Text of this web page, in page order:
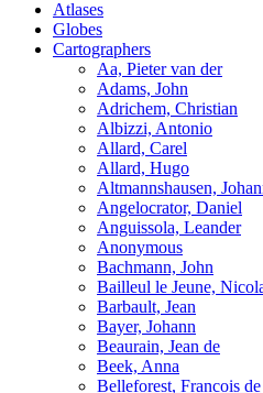
Atlases
Globes
Cartographers
Aa, Pieter van der
Adams, John
Adrichem, Christian
Albizzi, Antonio
Allard, Carel
Allard, Hugo
Altmannshausen,
Angelocrator, Daniel
Anguissola, Leander
Anonymous
Bachmann, John
Bailleul le Jeune,
Barbault, Jean
Bayer, Johann
Beaurain, Jean de
Beek, Anna
Belleforest, Francois de